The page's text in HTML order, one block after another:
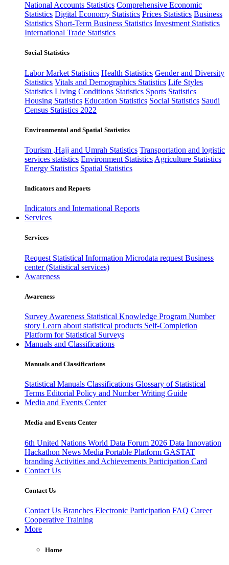
National Accounts Statistics Comprehensive Economic
Statistics Digital Economy Statistics Prices Statistics Business
Statistics Short-Term Business Statistics Investment Statistics
International Trade Statistics
Social Statistics
Labor Market Statistics Health Statistics Gender and Diversity
Statistics Vitals and Demographics Statistics Life Styles
Statistics Living Conditions Statistics Sports Statistics
Housing Statistics Education Statistics Social Statistics Saudi
Census Statistics 2022
Environmental and Spatial Statistics
Tourism ,Hajj and Umrah Statistics Transportation and logistic
services statistics Environment Statistics Agriculture Statistics
Energy Statistics Spatial Statistics
Indicators and Reports
Indicators and International Reports
Services
Services
Request Statistical Information Microdata request Business
center (Statistical services)
Awareness
Awareness
Survey Awareness Statistical Knowledge Program Number
story Learn about statistical products Self-Completion
Platform for Statistical Surveys
Manuals and Classifications
Manuals and Classifications
Statistical Manuals Classifications Glossary of Statistical
Terms Editorial Policy and Number Writing Guide
Media and Events Center
Media and Events Center
6th United Nations World Data Forum 2026 Data Innovation
Hackathon News Media Portable Platform GASTAT
branding Activities and Achievements Participation Card
Contact Us
Contact Us
Contact Us Branches Electronic Participation FAQ Career
Cooperative Training
More
Home